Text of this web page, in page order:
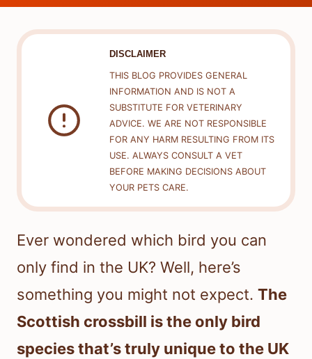
DISCLAIMER
THIS BLOG PROVIDES GENERAL
INFORMATION AND IS NOT A
SUBSTITUTE FOR VETERINARY
ADVICE. WE ARE NOT RESPONSIBLE
FOR ANY HARM RESULTING FROM ITS
USE. ALWAYS CONSULT A VET
BEFORE MAKING DECISIONS ABOUT
YOUR PETS CARE.
Ever wondered which bird you can
only find in the UK? Well, here’s
something you might not expect. The
Scottish crossbill is the only bird
species that’s truly unique to the UK